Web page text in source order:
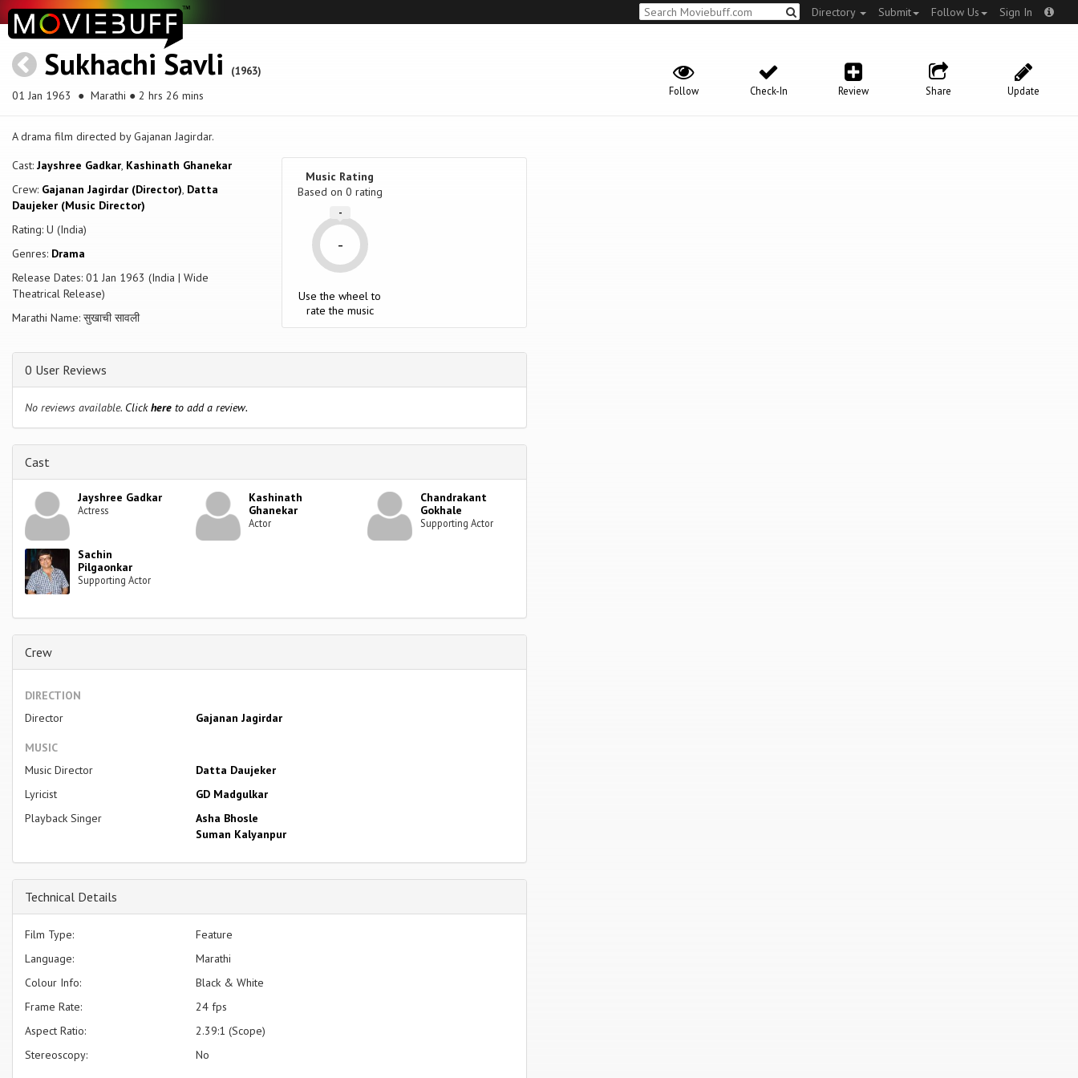
Directory Submit Follow Us Sign In
Sukhachi Savli (1963)
01 Jan 1963 ● Marathi ● 2 hrs 26 mins Update
Share
Review
Check-In
Follow
A drama film directed by Gajanan Jagirdar.
Cast: Jayshree Gadkar, Kashinath Ghanekar
Crew: Gajanan Jagirdar (Director), Datta
Daujeker (Music Director)
Rating: U (India)
Genres: Drama
Release Dates: 01 Jan 1963 (India | Wide
Theatrical Release)
Marathi Name: सुखाची सावली
Music Rating
Based on 0 rating
-
-
Use the wheel to
rate the music
0 User Reviews
No reviews available. Clickhere to add a review.
Cast
Jayshree Gadkar
Actress
Kashinath
Ghanekar
Actor
Chandrakant
Gokhale
Supporting Actor
Sachin
Pilgaonkar
Supporting Actor
Crew
DIRECTION
Director
Gajanan Jagirdar
MUSIC
Music Director
Datta Daujeker
Lyricist
GD Madgulkar
Playback Singer
Asha Bhosle
Suman Kalyanpur
Technical Details
Film Type:
Feature
Language:
Marathi
Colour Info:
Black & White
Frame Rate:
24 fps
Aspect Ratio:
2.39:1 (Scope)
Stereoscopy:
No